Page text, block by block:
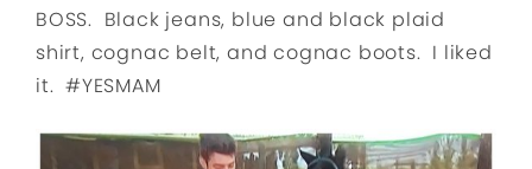
BOSS. Black jeans, blue and black plaid
shirt, cognac belt, and cognac boots. I liked
it. #YESMAM